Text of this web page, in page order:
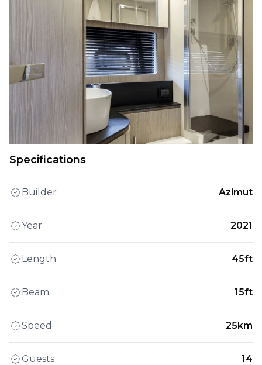
Specifications
Builder Azimut
Year 2021
Length 45ft
Beam 15ft
Speed 25km
Guests 14